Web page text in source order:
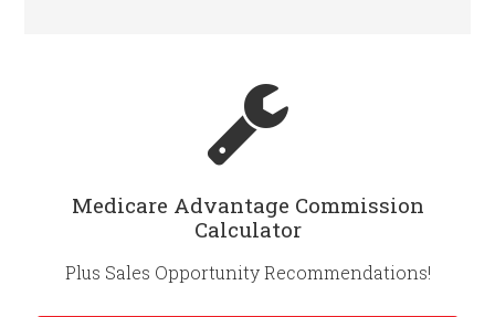
Medicare Advantage Commission
Calculator
Plus Sales Opportunity Recommendations!